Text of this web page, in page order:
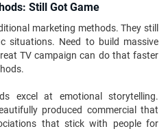
Still Got Game
marketing methods. They still
situations. Need to build massive
TV campaign can do that faster
excel at emotional storytelling.
produced commercial that
that stick with people for